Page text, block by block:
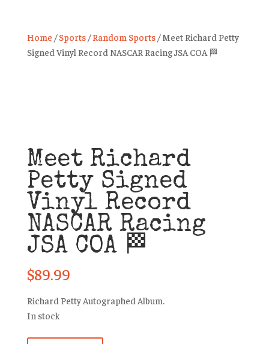
Home /Sports/Random Sports/ Meet Richard Petty
Signed Vinyl Record NASCAR Racing JSA COA 🏁
Meet Richard
Petty Signed
Vinyl Record
NASCAR Racing
JSA COA 🏁
$89.99
Richard Petty Autographed Album.
In stock